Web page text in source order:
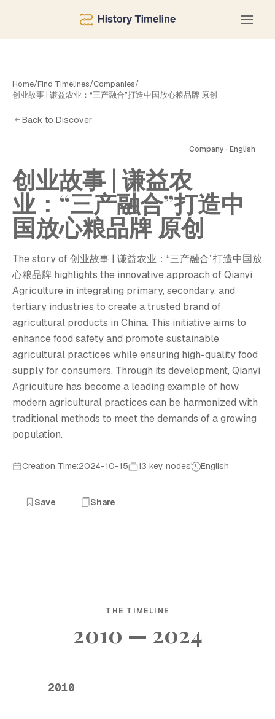
Home/Find Timelines/Companies/
创业故事 | 谦益农业：“三产融合”打造中国放心粮品牌 原创
Back to Discover
Company · English
创业故事 | 谦益农
业：“三产融合”打造中
国放心粮品牌 原创
The story of 创业故事 | 谦益农业：“三产融合”打造中国放
心粮品牌 highlights the innovative approach of Qianyi
Agriculture in integrating primary, secondary, and
tertiary industries to create a trusted brand of
agricultural products in China. This initiative aims to
enhance food safety and promote sustainable
agricultural practices while ensuring high-quality food
supply for consumers. Through its development, Qianyi
Agriculture has become a leading example of how
modern agricultural practices can be harmonized with
traditional methods to meet the demands of a growing
population.
Creation Time:2024-10-15 13 key nodes English
Save Share
THE TIMELINE
2010 — 2024
2010